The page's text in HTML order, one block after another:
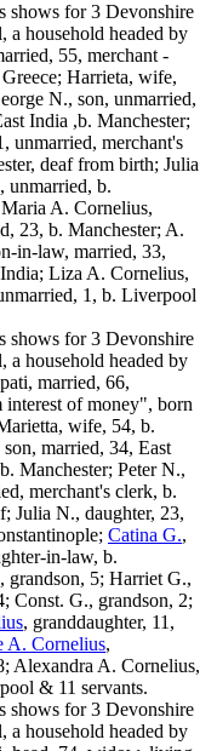
shows for 3 Devonshire
a household headed by
55, merchant -
Harrieta, wife,
N., son, unmarried,
India ,b. Manchester;
unmarried, merchant's
deaf from birth; Julia
unmarried, b.
A. Cornelius,
23, b. Manchester; A.
in-law, married, 33,
Liza A. Cornelius,
1, b. Liverpool
shows for 3 Devonshire
a household headed by
married, 66,
of money", born
wife, 54, b.
married, 34, East
Manchester; Peter N.,
merchant's clerk, b.
Julia N., daughter, 23,
Catina G.,
in-law, b.
5; Harriet G.,
Const. G., grandson, 2;
, granddaughter, 11,
A. Cornelius,
Alexandra A. Cornelius,
& 11 servants.
shows for 3 Devonshire
a household headed by